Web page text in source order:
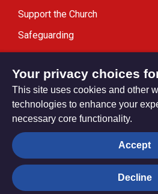
Support the Church
Safeguarding
Modern Slavery Statement
Privacy settings
© Trustees for Methodist Church
Your privacy choices
This site uses cookies and other
technologies to enhance your
necessary core functionality.
Accept
Decline